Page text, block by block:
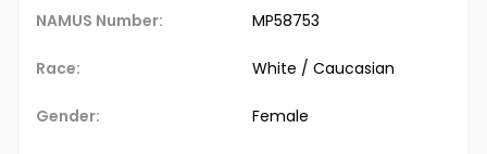
NAMUS Number: MP58753
Race: White / Caucasian
Gender: Female